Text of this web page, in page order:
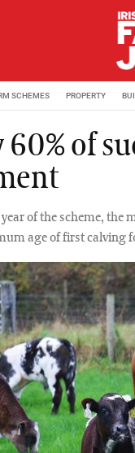
SCHEMES PROPERTY
60% of
of the scheme, the
age of first calving